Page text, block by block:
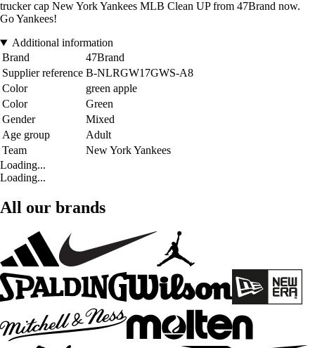
trucker cap New York Yankees MLB Clean UP from 47Brand now.
Go Yankees!
Additional information
Brand
47Brand
Supplier reference B-NLRGW17GWS-A8
Color
green apple
Color
Green
Gender
Mixed
Age group
Adult
Team
New York Yankees
Loading...
Loading...
All our brands